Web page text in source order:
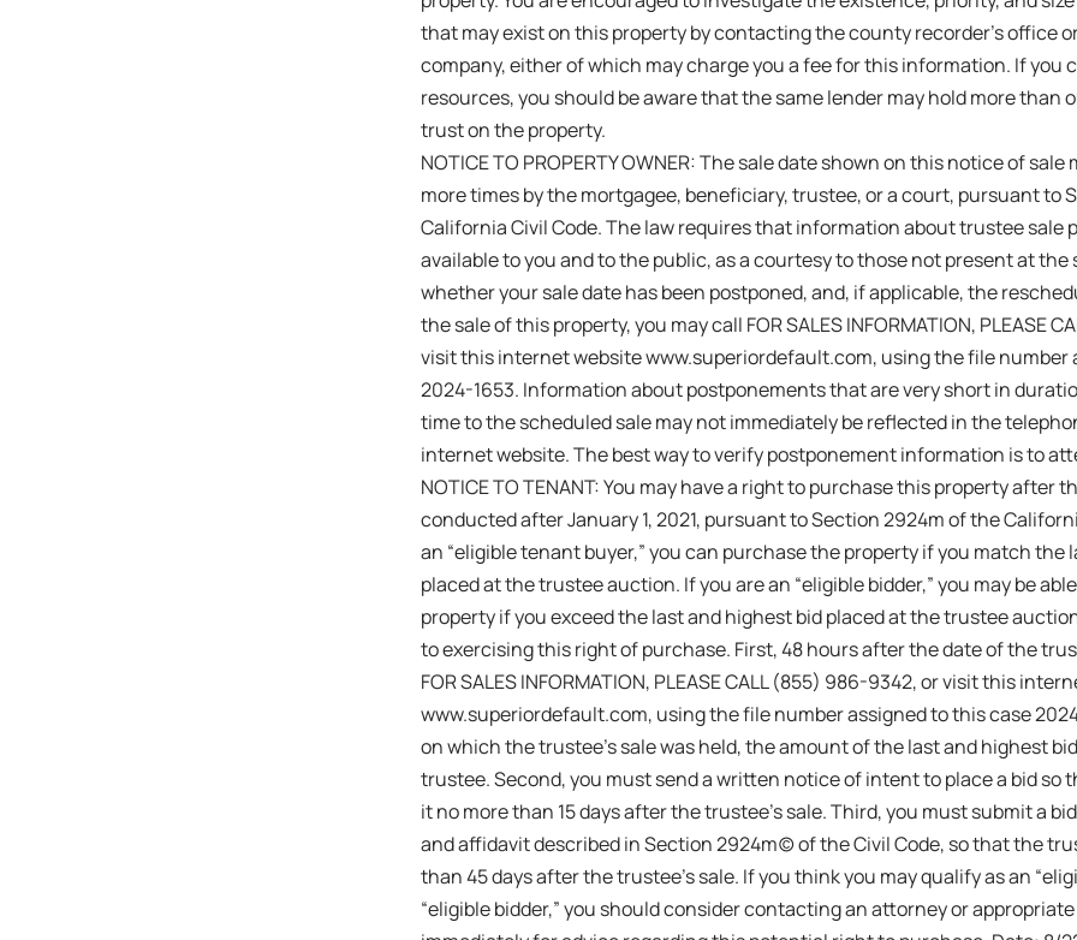
that may exist on this property by contacting the county recorder’s office
company, either of which may charge you a fee for this information. If you
resources, you should be aware that the same lender may hold more than
trust on the property.
NOTICE TO PROPERTY OWNER: The sale date shown on this notice of
more times by the mortgagee, beneficiary, trustee, or a court, pursuant to
California Civil Code. The law requires that information about trustee sale
available to you and to the public, as a courtesy to those not present at the
whether your sale date has been postponed, and, if applicable, the
the sale of this property, you may call FOR SALES INFORMATION, PLEASE
visit this internet website www.superiordefault.com, using the file number
2024-1653. Information about postponements that are very short in
time to the scheduled sale may not immediately be reflected in the
internet website. The best way to verify postponement information is to
NOTICE TO TENANT: You may have a right to purchase this property after
conducted after January 1, 2021, pursuant to Section 2924m of the
an “eligible tenant buyer,” you can purchase the property if you match the
placed at the trustee auction. If you are an “eligible bidder,” you may be
property if you exceed the last and highest bid placed at the trustee
to exercising this right of purchase. First, 48 hours after the date of the
FOR SALES INFORMATION, PLEASE CALL (855) 986-9342, or visit this
www.superiordefault.com, using the file number assigned to this case
on which the trustee’s sale was held, the amount of the last and highest
trustee. Second, you must send a written notice of intent to place a bid so
it no more than 15 days after the trustee’s sale. Third, you must submit a
and affidavit described in Section 2924m(c) of the Civil Code, so that the
than 45 days after the trustee’s sale. If you think you may qualify as an
“eligible bidder,” you should consider contacting an attorney or